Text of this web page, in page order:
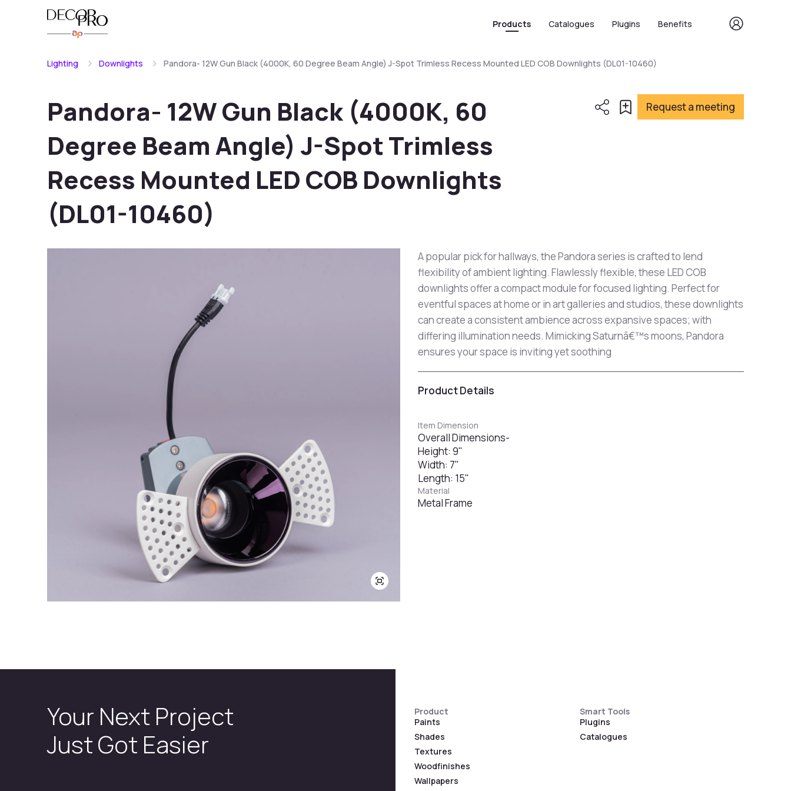
Products Catalogues Plugins Benefits
Lighting Downlights Pandora- 12W Gun Black (4000K, 60 Degree Beam Angle) J-Spot Trimless Recess Mounted LED COB Downlights (DL01-10460)
Pandora- 12W Gun Black (4000K, 60
Degree Beam Angle) J-Spot Trimless
Recess Mounted LED COB Downlights
(DL01-10460)
Request a meeting
A popular pick for hallways, the Pandora series is crafted to lend
flexibility of ambient lighting. Flawlessly flexible, these LED COB
downlights offer a compact module for focused lighting. Perfect for
eventful spaces at home or in art galleries and studios, these downlights
can create a consistent ambience across expansive spaces; with
differing illumination needs. Mimicking Saturnâ€™s moons, Pandora
ensures your space is inviting yet soothing
Product Details
Item Dimension
Overall Dimensions-
Height: 9"
Width: 7"
Length: 15"
Material
Metal Frame
Your Next Project
Just Got Easier
Product
Paints
Shades
Textures
Woodfinishes
Wallpapers
Smart Tools
Plugins
Catalogues